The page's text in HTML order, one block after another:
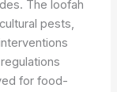
The loofah
pests,
for food-